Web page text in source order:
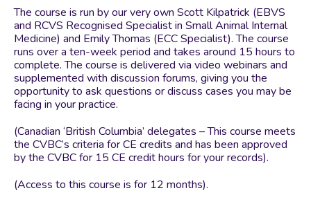
The course is run by our very own Scott Kilpatrick (EBVS
and RCVS Recognised Specialist in Small Animal Internal
Medicine) and Emily Thomas (ECC Specialist). The course
runs over a ten-week period and takes around 15 hours to
complete. The course is delivered via video webinars and
supplemented with discussion forums, giving you the
opportunity to ask questions or discuss cases you may be
facing in your practice.
(Canadian ‘British Columbia’ delegates – This course meets
the CVBC’s criteria for CE credits and has been approved
by the CVBC for 15 CE credit hours for your records).
(Access to this course is for 12 months).